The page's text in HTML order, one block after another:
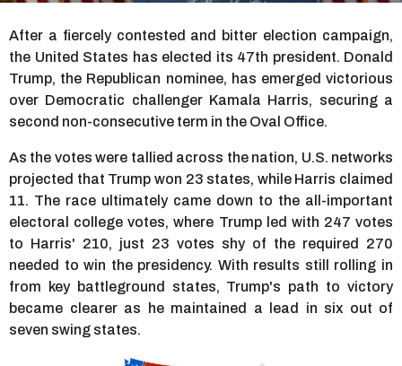
After a fiercely contested and bitter election campaign,
the United States has elected its 47th president. Donald
Trump, the Republican nominee, has emerged victorious
over Democratic challenger Kamala Harris, securing a
second non-consecutive term in the Oval Office.
As the votes were tallied across the nation, U.S. networks
projected that Trump won 23 states, while Harris claimed
11. The race ultimately came down to the all-important
electoral college votes, where Trump led with 247 votes
to Harris' 210, just 23 votes shy of the required 270
needed to win the presidency. With results still rolling in
from key battleground states, Trump's path to victory
became clearer as he maintained a lead in six out of
seven swing states.